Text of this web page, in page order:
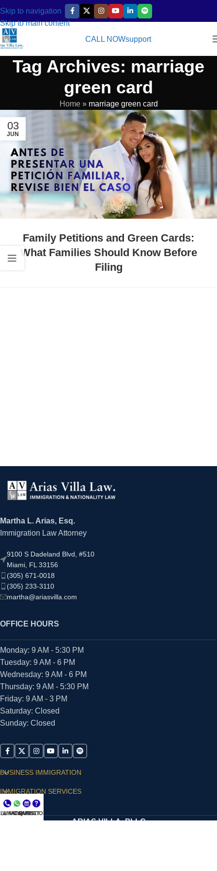
Skip to navigation
Skip to main content
CALL NOWsupport
Tag Archives: marriage
green card
Home» marriage green card
03
JUN
Family Petitions and Green Cards:
What Families Should Know Before
Filing
Martha L. Arias, Esq.
Immigration Law Attorney
9100 S Dadeland Blvd, #510
Miami, FL 33156
(305) 671-0018
(305) 233-3110
martha@ariasvilla.com
OFFICE HOURS
Monday: 9 AM - 5:30 PM
Tuesday: 9 AM - 6 PM
Wednesday: 9 AM - 6 PM
Thursday: 9 AM - 5:30 PM
Friday: 9 AM - 3 PM
Saturday: Closed
Sunday: Closed
BUSINESS IMMIGRATION
IMMIGRATION SERVICES
SUPPORT
ARIAS VILLA, PLLC
NOW
WHATSAPP
CONSULT
QUESTIONS?